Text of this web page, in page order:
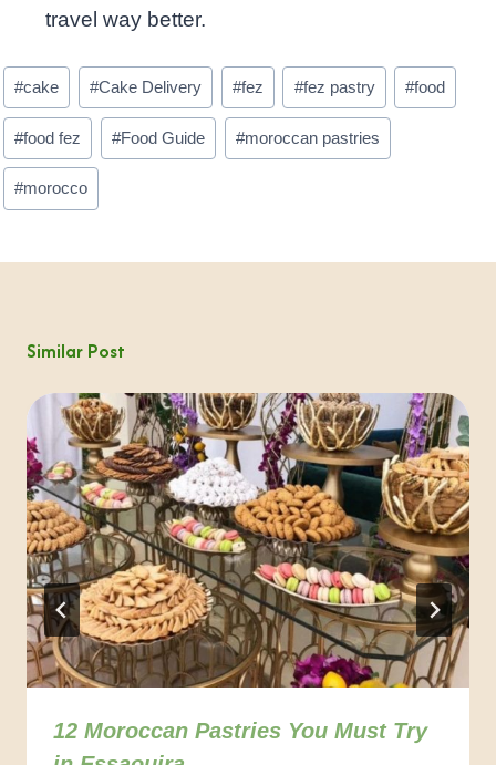
travel way better.
Post
Tags:
#cake #Cake Delivery #fez #fez pastry #food
#food fez #Food Guide #moroccan pastries
#morocco
Similar Post
12 Moroccan Pastries You Must Try